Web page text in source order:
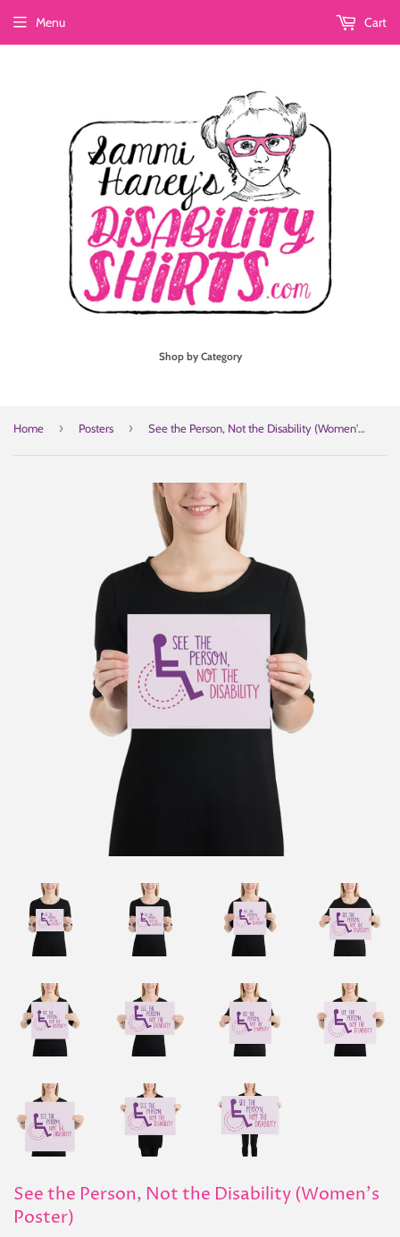
Shop by Category
Menu Cart
Home › Posters › See the Person, Not the Disability (Women's Poster)
See the Person, Not the Disability (Women's
Poster)